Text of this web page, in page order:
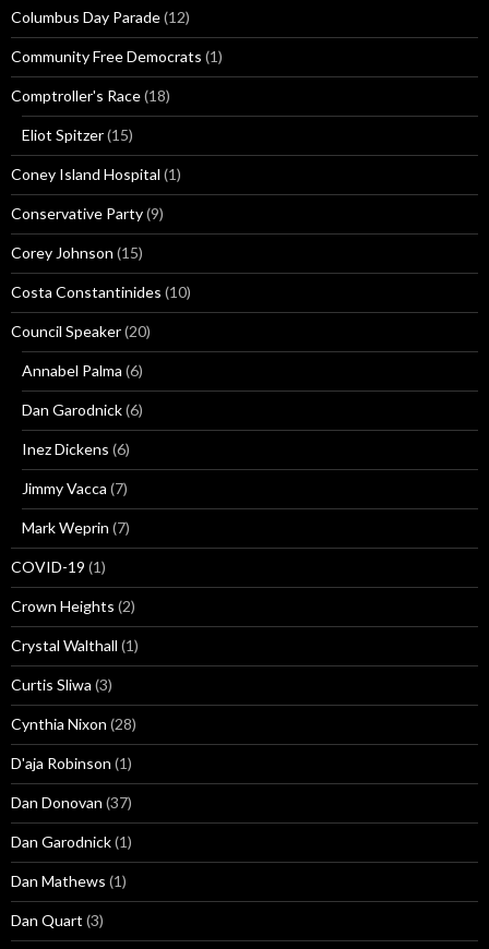
Columbus Day Parade(12)
Community Free Democrats (1)
Comptroller's Race(18)
Eliot Spitzer(15)
Coney Island Hospital (1)
Conservative Party(9)
Corey Johnson (15)
Costa Constantinides (10)
Council Speaker(20)
Annabel Palma (6)
Dan Garodnick(6)
Inez Dickens (6)
Jimmy Vacca (7)
Mark Weprin (7)
COVID-19 (1)
Crown Heights (2)
Crystal Walthall (1)
Curtis Sliwa (3)
Cynthia Nixon (28)
D'aja Robinson (1)
Dan Donovan (37)
Dan Garodnick(1)
Dan Mathews (1)
Dan Quart (3)